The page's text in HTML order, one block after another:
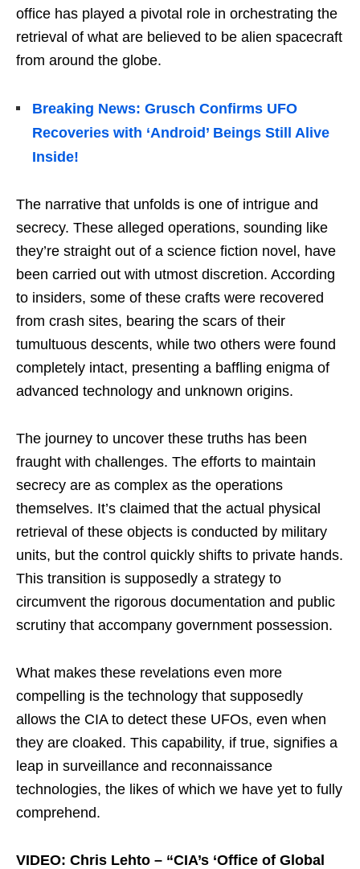
office has played a pivotal role in orchestrating the
retrieval of what are believed to be alien spacecraft
from around the globe.
Breaking News: Grusch Confirms UFO
Recoveries with ‘Android’ Beings Still Alive
Inside!
The narrative that unfolds is one of intrigue and
secrecy. These alleged operations, sounding like
they’re straight out of a science fiction novel, have
been carried out with utmost discretion. According
to insiders, some of these crafts were recovered
from crash sites, bearing the scars of their
tumultuous descents, while two others were found
completely intact, presenting a baffling enigma of
advanced technology and unknown origins.
The journey to uncover these truths has been
fraught with challenges. The efforts to maintain
secrecy are as complex as the operations
themselves. It’s claimed that the actual physical
retrieval of these objects is conducted by military
units, but the control quickly shifts to private hands.
This transition is supposedly a strategy to
circumvent the rigorous documentation and public
scrutiny that accompany government possession.
What makes these revelations even more
compelling is the technology that supposedly
allows the CIA to detect these UFOs, even when
they are cloaked. This capability, if true, signifies a
leap in surveillance and reconnaissance
technologies, the likes of which we have yet to fully
comprehend.
VIDEO: Chris Lehto – “CIA’s ‘Office of Global